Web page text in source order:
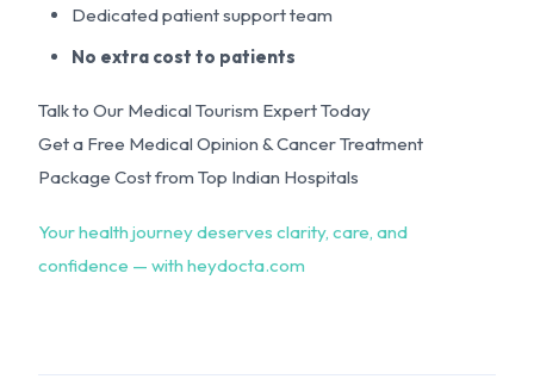
Dedicated patient support team
No extra cost to patients
Talk to Our Medical Tourism Expert Today
Get a Free Medical Opinion & Cancer Treatment
Package Cost from Top Indian Hospitals
Your health journey deserves clarity, care, and
confidence — with heydocta.com